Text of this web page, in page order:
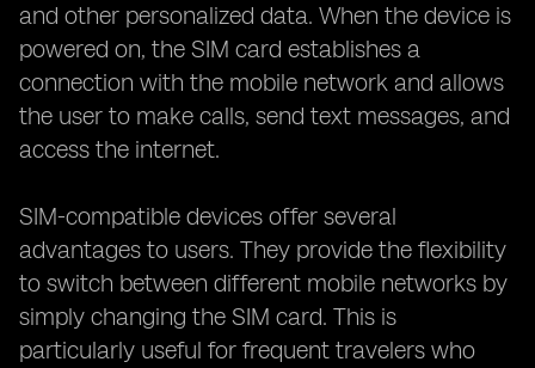
and other personalized data. When the device is
powered on, the SIM card establishes a
connection with the mobile network and allows
the user to make calls, send text messages, and
access the internet.
SIM-compatible devices offer several
advantages to users. They provide the flexibility
to switch between different mobile networks by
simply changing the SIM card. This is
particularly useful for frequent travelers who